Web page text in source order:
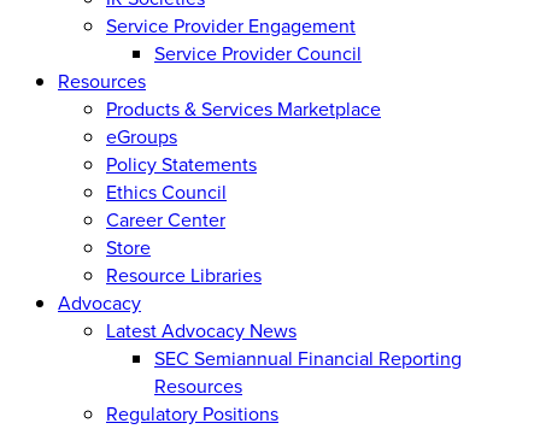
Service Provider Engagement
Service Provider Council
Resources
Products & Services Marketplace
eGroups
Policy Statements
Ethics Council
Career Center
Store
Resource Libraries
Advocacy
Latest Advocacy News
SEC Semiannual Financial Reporting
Resources
Regulatory Positions